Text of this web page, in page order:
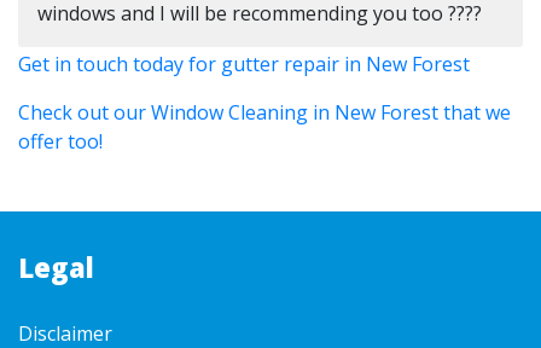
windows and I will be recommending you too ????
Get in touch today for gutter repair in New Forest
Check out our Window Cleaning in New Forest that we
offer too!
Legal
Disclaimer